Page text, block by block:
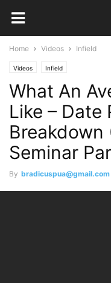
Home Videos Infield
Videos Infield
What An
Like – Date
Breakdown
Seminar
By bradicuspua@gmail.com